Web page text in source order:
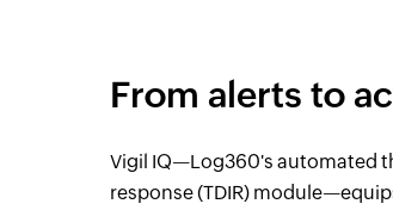
From alerts to
Vigil IQ—Log360's automated
response (TDIR)